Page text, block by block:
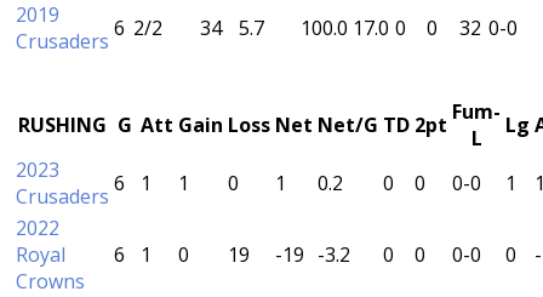
2019
Crusaders 6 2/2 34 5.7 100.0 17.0 0 0 32 0-0
RUSHING G Att Gain Loss Net Net/G TD 2pt Fum-
L
Lg
2023
Crusaders 6 1 1 0 1 0.2 0 0 0-0 1
2022
Royal
Crowns
6 1 0 19 -19 -3.2 0 0 0-0 0